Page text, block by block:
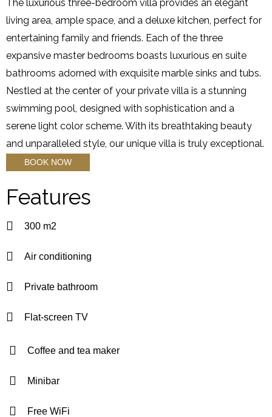
The luxurious three-bedroom villa provides an elegant
living area, ample space, and a deluxe kitchen, perfect for
entertaining family and friends. Each of the three
expansive master bedrooms boasts luxurious en suite
bathrooms adorned with exquisite marble sinks and tubs.
Nestled at the center of your private villa is a stunning
swimming pool, designed with sophistication and a
serene light color scheme. With its breathtaking beauty
and unparalleled style, our unique villa is truly exceptional.
BOOK NOW
Features
300 m2
Air conditioning
Private bathroom
Flat-screen TV
Coffee and tea maker
Minibar
Free WiFi